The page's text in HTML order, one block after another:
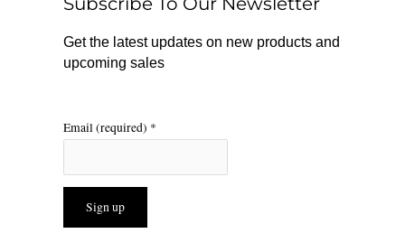
k a
m
Get the latest updates on new products and
upcoming sales
Email (required) *